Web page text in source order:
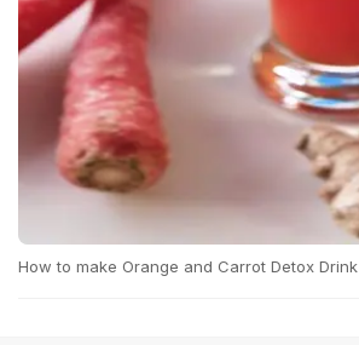
How to make Orange and Carrot Detox Drink